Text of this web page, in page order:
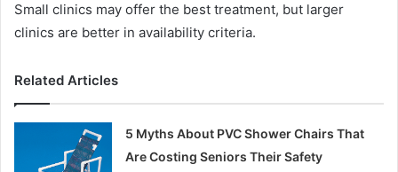
Small clinics may offer the best treatment, but larger
clinics are better in availability criteria.
Related Articles
5 Myths About PVC Shower Chairs That
Are Costing Seniors Their Safety